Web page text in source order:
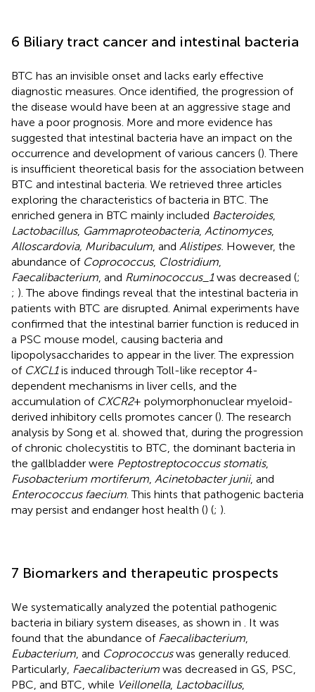
6 Biliary tract cancer and intestinal bacteria
BTC has an invisible onset and lacks early effective
diagnostic measures. Once identified, the progression of
the disease would have been at an aggressive stage and
have a poor prognosis. More and more evidence has
suggested that intestinal bacteria have an impact on the
occurrence and development of various cancers (). There
is insufficient theoretical basis for the association between
BTC and intestinal bacteria. We retrieved three articles
exploring the characteristics of bacteria in BTC. The
enriched genera in BTC mainly included Bacteroides,
Lactobacillus, Gammaproteobacteria, Actinomyces,
Alloscardovia, Muribaculum , and Alistipes. However, the
abundance of Coprococcus, Clostridium
Faecalibacterium , and Ruminococcus_1was decreased (;
; ). The above findings reveal that the intestinal bacteria in
patients with BTC are disrupted. Animal experiments have
confirmed that the intestinal barrier function is reduced in
a PSC mouse model, causing bacteria and
lipopolysaccharides to appear in the liver. The expression
of CXCL1is induced through Toll-like receptor 4-
dependent mechanisms in liver cells, and the
accumulation of CXCR2+ polymorphonuclear myeloid-
derived inhibitory cells promotes cancer (). The research
analysis by Song et al. showed that, during the progression
of chronic cholecystitis to BTC, the dominant bacteria in
the gallbladder were Peptostreptococcus stomatis,
Fusobacterium mortiferum Acinetobacter junii, and
Enterococcus faecium . This hints that pathogenic bacteria
may persist and endanger host health () (; ).
7 Biomarkers and therapeutic prospects
We systematically analyzed the potential pathogenic
bacteria in biliary system diseases, as shown in
. It was
found that the abundance of Faecalibacterium
Eubacterium , and Coprococcuswas generally reduced.
Particularly, Faecalibacterium was decreased in GS, PSC,
PBC, and BTC, while Veillonella, Lactobacillus,